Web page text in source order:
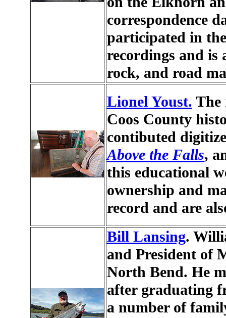
correspondence
participated in
recordings and is
rock, and road
Lionel Youst. The
Coos County
contibuted
Above the Falls,
this educational
ownership and
record and are
Bill Lansing.
and President of
North Bend. He
after graduating
a number of